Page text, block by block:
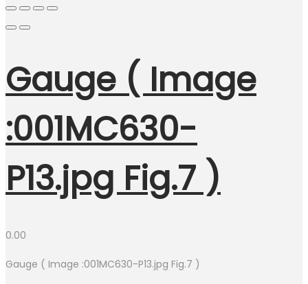
Gauge ( Image
:001MC630-
P13.jpg Fig.7 )
0.00
Gauge ( Image :001MC630-P13.jpg Fig.7 )